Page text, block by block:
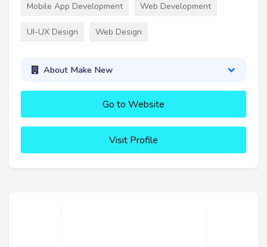
Mobile App Development Web Development
UI-UX Design Web Design
About Make New
Go to Website
Visit Profile